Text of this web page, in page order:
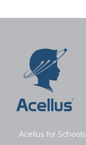
Acellus for Schools